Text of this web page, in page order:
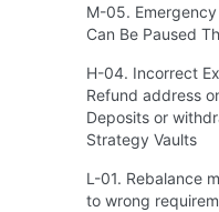
M-05.
Can Be Paused
H-04. Incorrect
Refund address
Deposits or
Strategy Vaults
L-01. Rebalance
to wrong